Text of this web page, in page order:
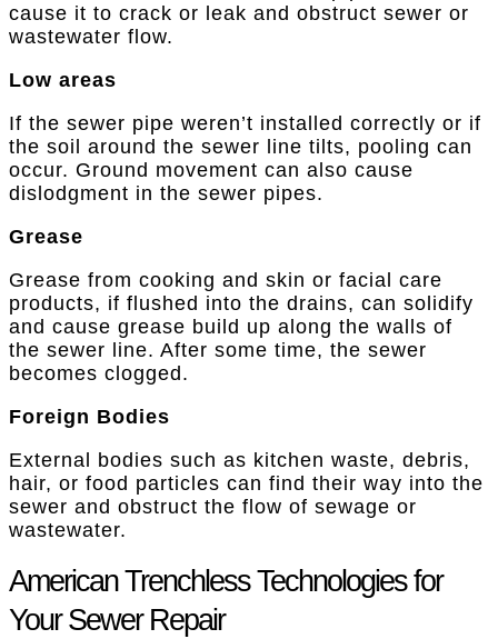
cause it to crack or leak and obstruct sewer or
wastewater flow.
Low areas
If the sewer pipe weren’t installed correctly or if
the soil around the sewer line tilts, pooling can
occur. Ground movement can also cause
dislodgment in the sewer pipes.
Grease
Grease from cooking and skin or facial care
products, if flushed into the drains, can solidify
and cause grease build up along the walls of
the sewer line. After some time, the sewer
becomes clogged.
Foreign Bodies
External bodies such as kitchen waste, debris,
hair, or food particles can find their way into the
sewer and obstruct the flow of sewage or
wastewater.
American Trenchless Technologies for
Your Sewer Repair